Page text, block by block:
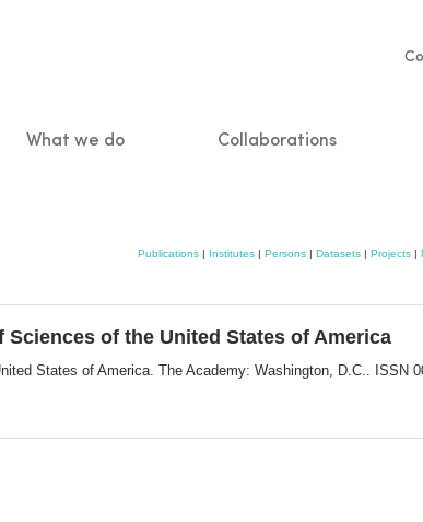
What we do Collaborations
Publications | Institutes | Persons | Datasets | Projects |
of the United States of America
States of America. The Academy: Washington, D.C.. ISSN